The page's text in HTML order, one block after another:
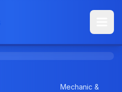
Mechanic &